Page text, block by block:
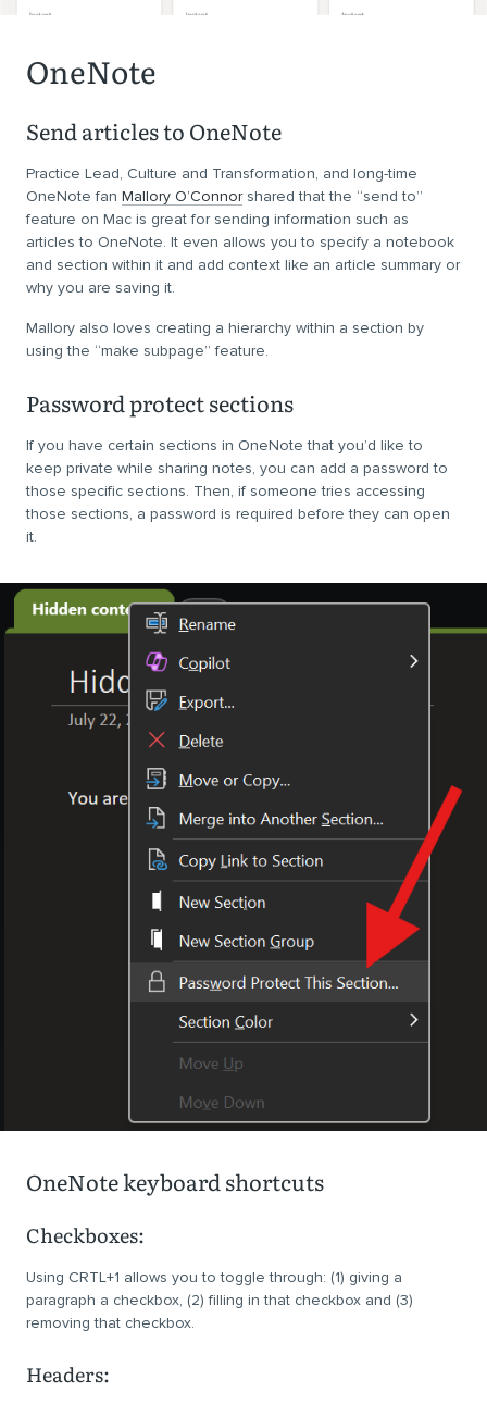
OneNote
Send articles to OneNote
Practice Lead, Culture and Transformation, and long-time
OneNote fan Mallory O’Connorshared that the “send to”
feature on Mac is great for sending information such as
articles to OneNote. It even allows you to specify a notebook
and section within it and add context like an article summary or
why you are saving it.
Mallory also loves creating a hierarchy within a section by
using the “make subpage” feature.
Password protect sections
If you have certain sections in OneNote that you’d like to
keep private while sharing notes, you can add a password to
those specific sections. Then, if someone tries accessing
those sections, a password is required before they can open
it.
OneNote keyboard shortcuts
Checkboxes:
Using CRTL+1 allows you to toggle through: (1) giving a
paragraph a checkbox, (2) filling in that checkbox and (3)
removing that checkbox.
Headers: